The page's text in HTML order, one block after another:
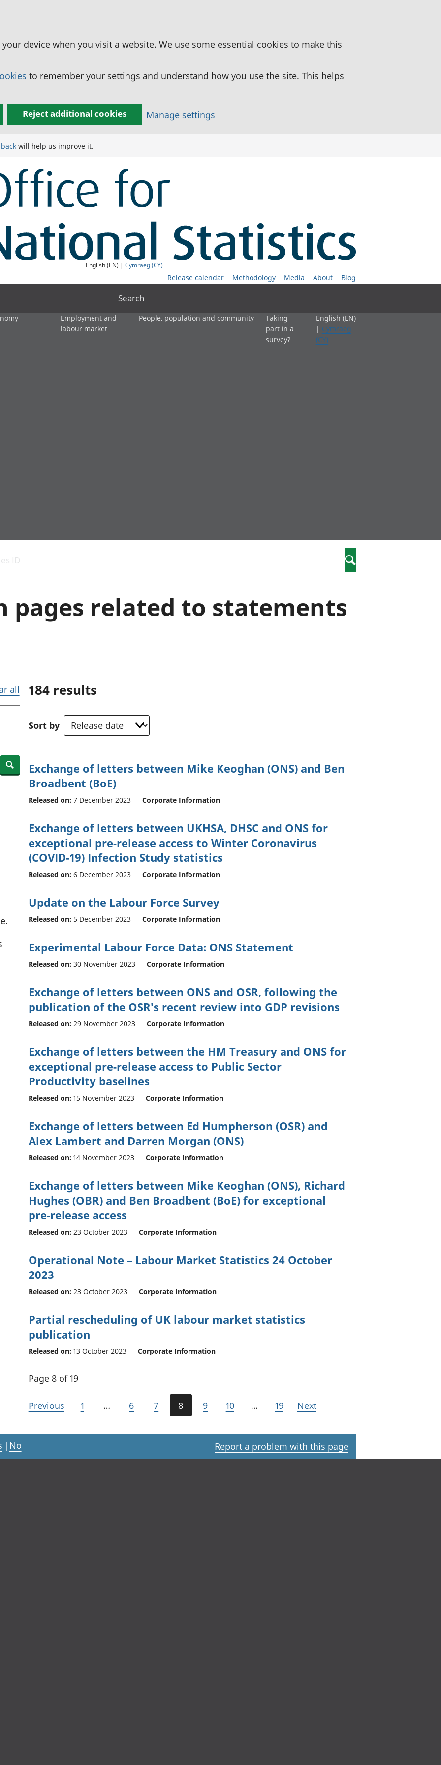
device when you visit a website. We use some essential cookies to make this
to remember your settings and understand how you use the site. This helps
Reject additional cookies Manage settings
will help us improve it.
English (EN) |Cymraeg (CY)
Release calendar Methodology Media About Blog
Search
and productivity
taxes
Gross Domestic
Investments,
pensions and
trusts
accounts
Employment and
labour market
People, population and community
Elections
Health and social care
Taking
part in a
survey?
English (EN)
| Cymraeg
(CY)
ID Search
pages related to statements
all
Search
184 results
Sort by
Exchange of letters between Mike Keoghan (ONS) and Ben
Broadbent (BoE)
Released on: 7 December 2023 Corporate Information
Exchange of letters between UKHSA, DHSC and ONS for
exceptional pre-release access to Winter Coronavirus
(COVID-19) Infection Study statistics
Released on: 6 December 2023 Corporate Information
Update on the Labour Force Survey
Released on: 5 December 2023 Corporate Information
Experimental Labour Force Data: ONS Statement
Released on: 30 November 2023 Corporate Information
Exchange of letters between ONS and OSR, following the
publication of the OSR's recent review into GDP revisions
Released on: 29 November 2023 Corporate Information
Exchange of letters between the HM Treasury and ONS for
exceptional pre-release access to Public Sector
Productivity baselines
Released on: 15 November 2023 Corporate Information
Exchange of letters between Ed Humpherson (OSR) and
Alex Lambert and Darren Morgan (ONS)
Released on: 14 November 2023 Corporate Information
Exchange of letters between Mike Keoghan (ONS), Richard
Hughes (OBR) and Ben Broadbent (BoE) for exceptional
pre-release access
Released on: 23 October 2023 Corporate Information
Operational Note – Labour Market Statistics 24 October
2023
Released on: 23 October 2023 Corporate Information
Partial rescheduling of UK labour market statistics
publication
Released on: 13 October 2023 Corporate Information
Page 8 of 19
Previous 1 … 6 7 8 9 10 … 19 Next
| No Report a problem with this page